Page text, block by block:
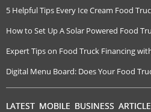
5 Helpful Tips Every Ice Cream Food
How to Set Up A Solar Powered Food
Expert Tips on Food Truck Financing
Digital Menu Board: Does Your Food
LATEST MOBILE BUSINESS